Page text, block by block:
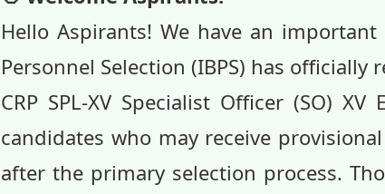
Hello Aspirants! We have an
Personnel Selection (IBPS) has
CRP SPL-XV Specialist Officer (SO)
candidates who may receive
after the primary selection process.